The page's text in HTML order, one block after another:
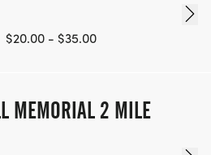
$20.00 - $35.00
MEMORIAL 2 MILE